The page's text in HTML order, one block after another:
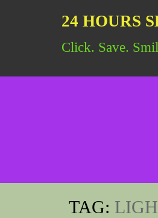
24 HOURS
Click. Save.
TAG: